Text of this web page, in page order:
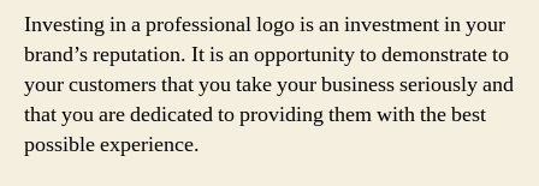
Investing in a professional logo is an investment in your
brand’s reputation. It is an opportunity to demonstrate to
your customers that you take your business seriously and
that you are dedicated to providing them with the best
possible experience.